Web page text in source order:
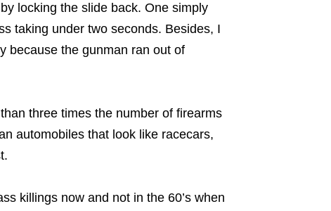
locking the slide back. One simply
taking under two seconds. Besides, I
because the gunman ran out of
three times the number of firearms
automobiles that look like racecars,
killings now and not in the 60’s when